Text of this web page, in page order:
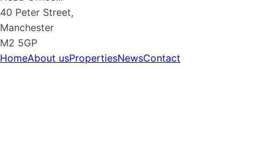
40 Peter Street,
Manchester
M2 5GP
HomeAbout usPropertiesNewsContact